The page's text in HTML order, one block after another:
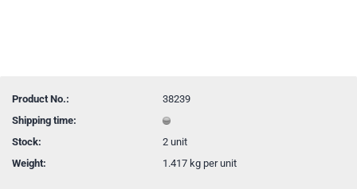
Product No.:
38239
Shipping time:
Stock:
2unit
Weight:
1.417 kg per unit